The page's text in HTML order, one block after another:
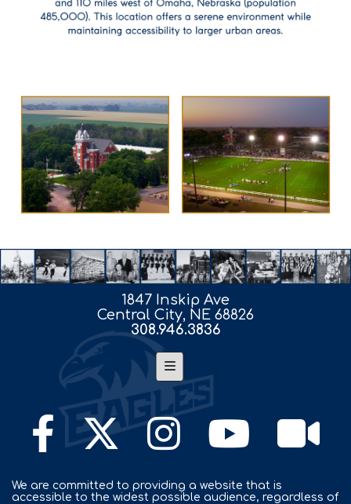
1847 Inskip Ave
Central City, NE 68826
308.946.3836
Footer Nav
We are committed to providing a website that is
accessible to the widest possible audience, regardless of